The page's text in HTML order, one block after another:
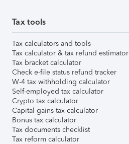
Tax tools
Tax calculators and tools
Tax calculator & tax refund estimator
Tax bracket calculator
Check e-file status refund tracker
W-4 tax withholding calculator
Self-employed tax calculator
Crypto tax calculator
Capital gains tax calculator
Bonus tax calculator
Tax documents checklist
Tax reform calculator